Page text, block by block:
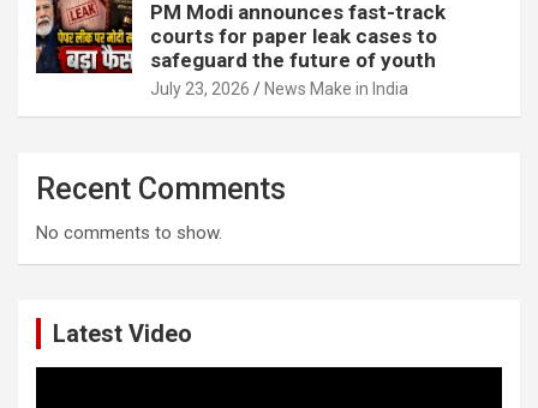
PM Modi announces fast-track
courts for paper leak cases to
safeguard the future of youth
July 23, 2026 News Make in India
Recent Comments
No comments to show.
Latest Video